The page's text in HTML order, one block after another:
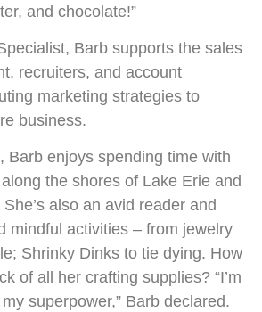
and chocolate!”
Barb supports the sales
recruiters, and account
marketing strategies to
business.
Barb enjoys spending time with
the shores of Lake Erie and
also an avid reader and
mindful activities – from jewelry
Shrinky Dinks to tie dying. How
of all her crafting supplies? “I’m
superpower,” Barb declared.